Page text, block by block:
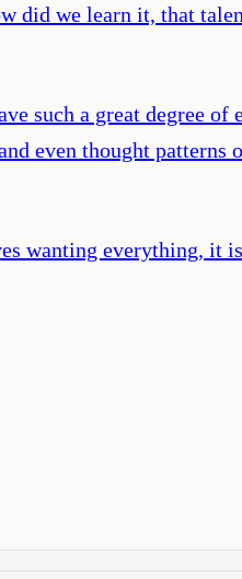
did we learn it, that
such a great degree
even thought patterns
wanting everything, it